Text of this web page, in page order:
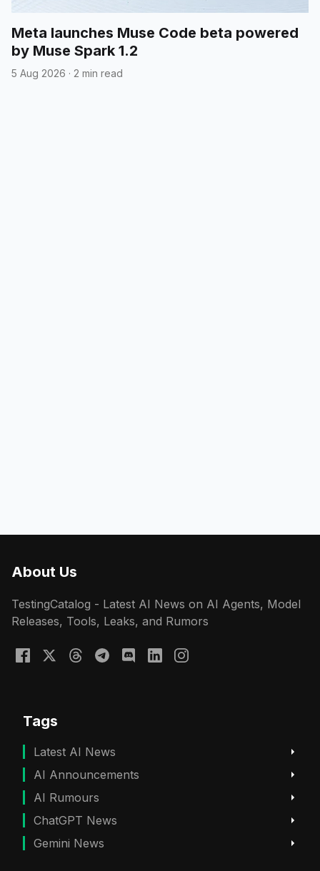
Meta launches Muse Code beta powered
by Muse Spark 1.2
5 Aug 2026 · 2 min read
About Us
TestingCatalog - Latest AI News on AI Agents, Model
Releases, Tools, Leaks, and Rumors
Tags
Latest AI News
AI Announcements
AI Rumours
ChatGPT News
Gemini News